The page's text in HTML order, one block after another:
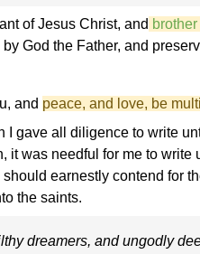
of Jesus Christ, and
God the Father, and
and peace, and love, be
I gave all diligence to write
it was needful for me to write
earnestly contend for
the saints.
dreamers, and ungodly